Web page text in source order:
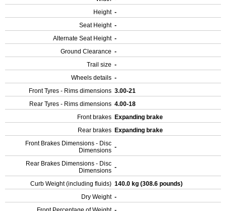
Height -
Seat Height -
Alternate Seat Height -
Ground Clearance -
Trail size -
Wheels details -
Front Tyres - Rims dimensions 3.00-21
Rear Tyres - Rims dimensions 4.00-18
Front brakes Expanding brake
Rear brakes Expanding brake
Front Brakes Dimensions - Disc
Dimensions -
Rear Brakes Dimensions - Disc
Dimensions -
Curb Weight (including fluids) 140.0 kg (308.6 pounds)
Dry Weight -